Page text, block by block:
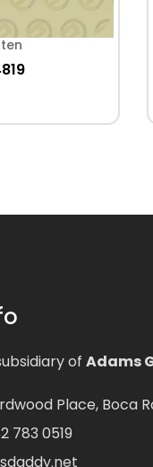
of Adams
Place, Boca
783 0519